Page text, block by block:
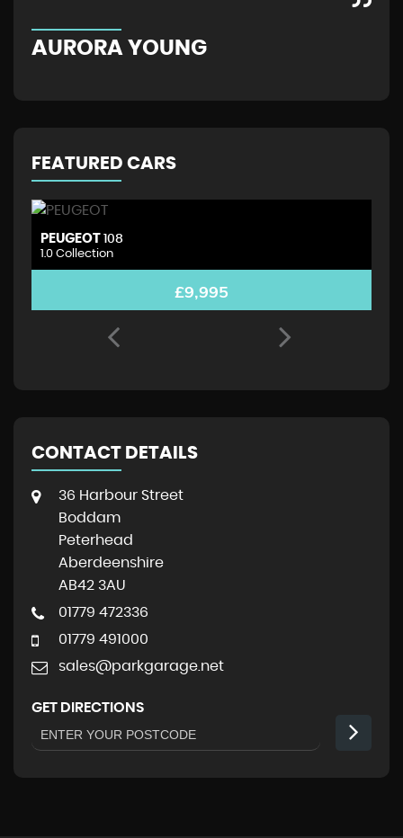
AURORA YOUNG
FEATURED CARS
PEUGEOT 108
1.0 Collection
£9,995
CONTACT DETAILS
36 Harbour Street
Boddam
Peterhead
Aberdeenshire
AB42 3AU
01779 472336
01779 491000
sales@parkgarage.net
GET DIRECTIONS